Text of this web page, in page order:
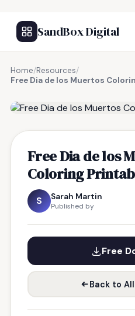
SandBox Digital
Home/Resources/
Free Dia de los Muertos
Free Dia de los
Coloring
S Sarah Martin
Published by
Free
Back to